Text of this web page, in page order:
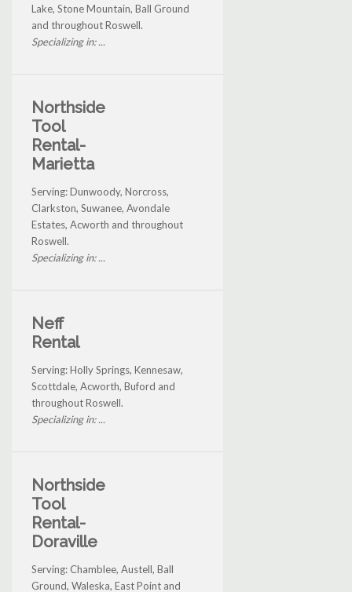
Lake, Stone Mountain, Ball Ground
and throughout Roswell.
Specializing in: ...
Northside
Tool
Rental-
Marietta
Serving: Dunwoody, Norcross,
Clarkston, Suwanee, Avondale
Estates, Acworth and throughout
Roswell.
Specializing in: ...
Neff
Rental
Serving: Holly Springs, Kennesaw,
Scottdale, Acworth, Buford and
throughout Roswell.
Specializing in: ...
Northside
Tool
Rental-
Doraville
Serving: Chamblee, Austell, Ball
Ground, Waleska, East Point and